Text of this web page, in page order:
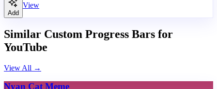
Add
View
Similar Custom Progress Bars for
YouTube
View All →
Nyan Cat Meme